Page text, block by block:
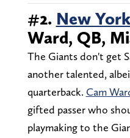
#2. New
Ward, QB,
The Giants don't get
another talented,
quarterback. Cam
gifted passer who
playmaking to the